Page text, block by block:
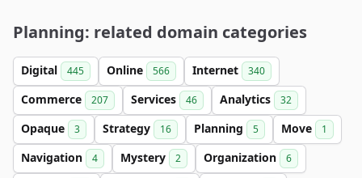
Planning: related domain categories
Digital 445 Online 566 Internet 340
Commerce 207 Services 46 Analytics 32
Opaque 3 Strategy 16 Planning 5 Move 1
Navigation 4 Mystery 2 Organization 6